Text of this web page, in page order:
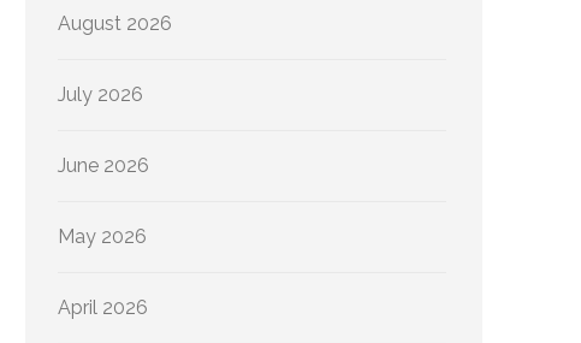
August 2026
July 2026
June 2026
May 2026
April 2026